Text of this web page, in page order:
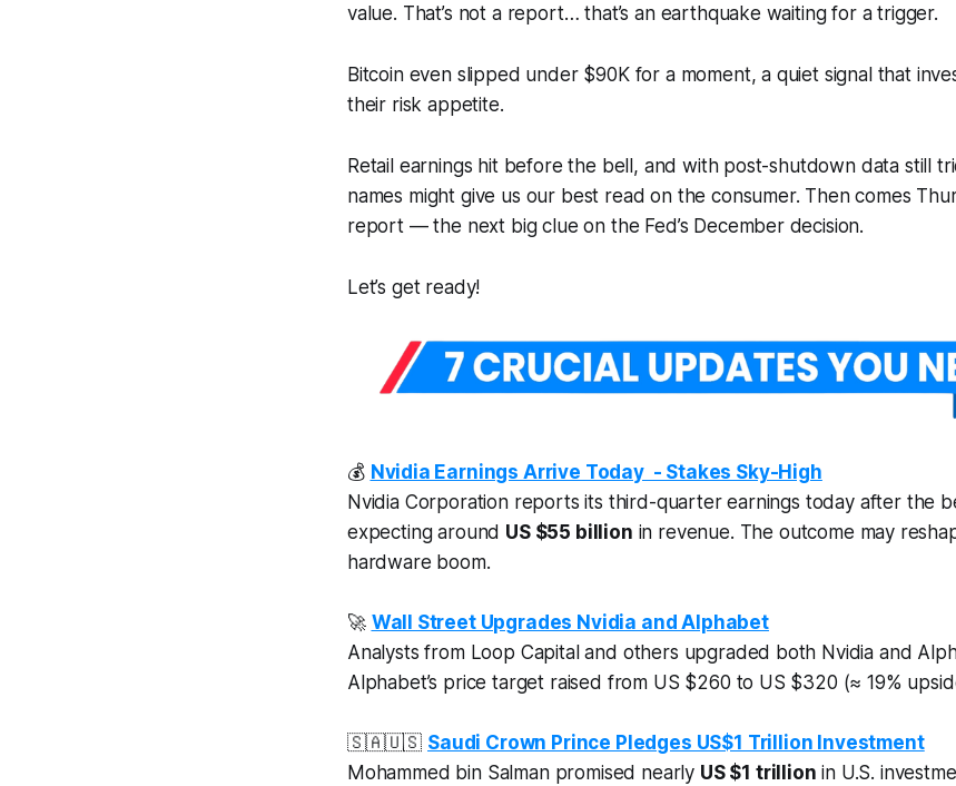
value. That’s not a report… that’s an earthquake waiting for a trigger.
Bitcoin even slipped under $90K for a moment, a quiet signal that
their risk appetite.
Retail earnings hit before the bell, and with post-shutdown data still
names might give us our best read on the consumer. Then comes
report — the next big clue on the Fed’s December decision.
Let’s get ready!
💰 Nvidia Earnings Arrive Today - Stakes Sky-High
Nvidia Corporation reports its third-quarter earnings today after the
expecting around US $55 billion in revenue. The outcome may
hardware boom.
🚀 Wall Street Upgrades Nvidia and Alphabet
Analysts from Loop Capital and others upgraded both Nvidia and
Alphabet’s price target raised from US $260 to US $320 (≈ 19%
🇸🇦🇺🇸 Saudi Crown Prince Pledges US$1 Trillion Investment
Mohammed bin Salman promised nearly US $1 trillion in U.S.